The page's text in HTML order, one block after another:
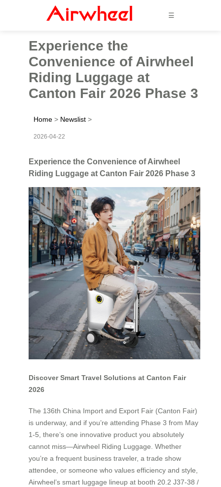
☰
Experience the
Convenience of Airwheel
Riding Luggage at
Canton Fair 2026 Phase 3
Home > Newslist >
2026-04-22
Experience the Convenience of Airwheel
Riding Luggage at Canton Fair 2026 Phase 3
Discover Smart Travel Solutions at Canton Fair
2026
The 136th China Import and Export Fair (Canton Fair)
is underway, and if you’re attending Phase 3 from May
1-5, there’s one innovative product you absolutely
cannot miss—Airwheel Riding Luggage. Whether
you’re a frequent business traveler, a trade show
attendee, or someone who values efficiency and style,
Airwheel’s smart luggage lineup at booth 20.2 J37-38 /